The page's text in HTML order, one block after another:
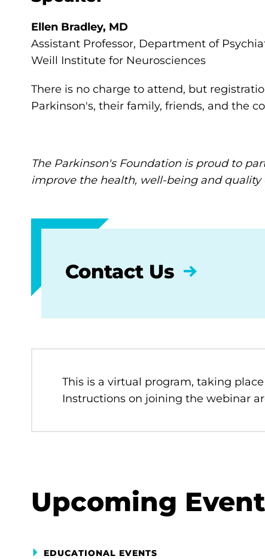
Ellen Bradley, MD
Assistant Professor, Department of
Weill Institute for Neurosciences
There is no charge to attend, but
Parkinson's, their family, friends, and the
The Parkinson's Foundation is proud to
improve the health, well-being and quality
Contact Us
This is a virtual program, taking
Instructions on joining the webinar
Upcoming
EDUCATIONAL EVENTS